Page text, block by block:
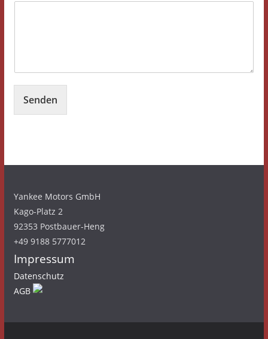
Senden
Yankee Motors GmbH
Kago-Platz 2
92353 Postbauer-Heng
+49 9188 5777012
Impressum
Datenschutz
AGB